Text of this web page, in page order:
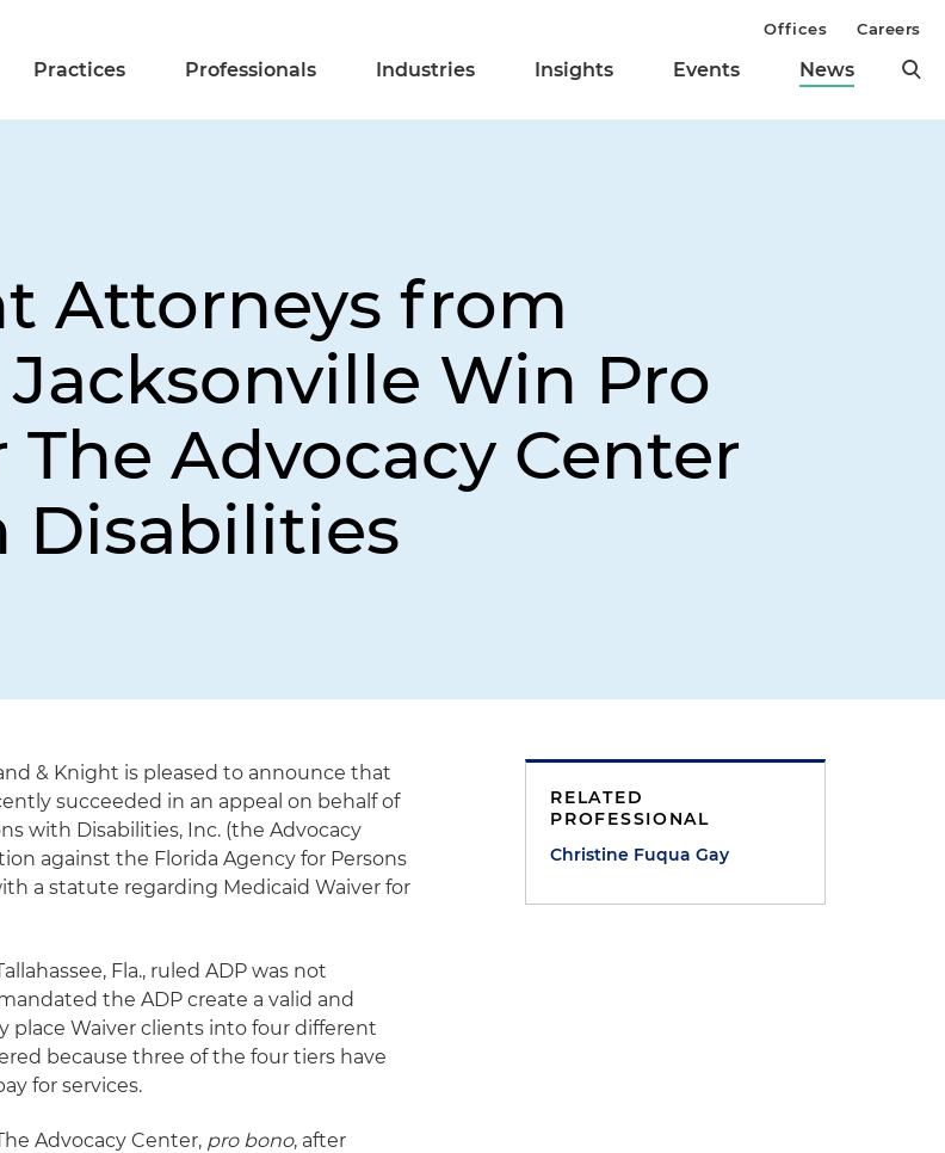
Practices Professionals Industries Insights Events News
Offices Careers
Attorneys from
Win Pro
Advocacy Center
Disabilities
& Knight is pleased to announce that
succeeded in an appeal on behalf of
with Disabilities, Inc. (the Advocacy
against the Florida Agency for Persons
a statute regarding Medicaid Waiver for
Fla., ruled ADP was not
the ADP create a valid and
place Waiver clients into four different
because three of the four tiers have
for services.
Advocacy Center, pro bono, after
RELATED
PROFESSIONAL
Christine Fuqua Gay